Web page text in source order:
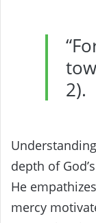
2).
depth of
He
mercy